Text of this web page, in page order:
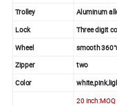
Trolley
Aluminum
Lock
Three digit
Wheel
smooth
Zipper
two
Color
20